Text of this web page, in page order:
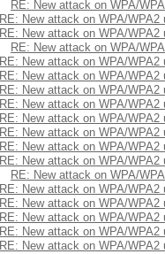
RE: New attack on WPA/
RE: New attack on WPA/WPA2
RE: New attack on WPA/WPA2
RE: New attack on WPA/
RE: New attack on WPA/WPA2
RE: New attack on WPA/WPA2
RE: New attack on WPA/WPA2
RE: New attack on WPA/WPA2
RE: New attack on WPA/WPA2
RE: New attack on WPA/WPA2
RE: New attack on WPA/WPA2
RE: New attack on WPA/WPA2
RE: New attack on WPA/
RE: New attack on WPA/WPA2
RE: New attack on WPA/WPA2
RE: New attack on WPA/WPA2
RE: New attack on WPA/WPA2
RE: New attack on WPA/WPA2